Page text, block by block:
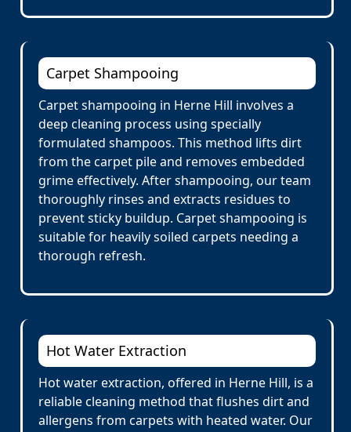
Carpet Shampooing
Carpet shampooing in Herne Hill involves a
deep cleaning process using specially
formulated shampoos. This method lifts dirt
from the carpet pile and removes embedded
grime effectively. After shampooing, our team
thoroughly rinses and extracts residues to
prevent sticky buildup. Carpet shampooing is
suitable for heavily soiled carpets needing a
thorough refresh.
Hot Water Extraction
Hot water extraction, offered in Herne Hill, is a
reliable cleaning method that flushes dirt and
allergens from carpets with heated water. Our